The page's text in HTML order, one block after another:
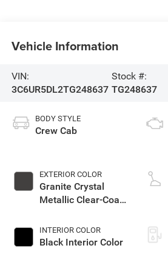
Vehicle Information
VIN:
3C6UR5DL2TG248637
Stock #:
TG248637
BODY STYLE
Crew Cab
EXTERIOR COLOR
Granite Crystal
Metallic Clear-Coat
INTERIOR COLOR
Black Interior Color